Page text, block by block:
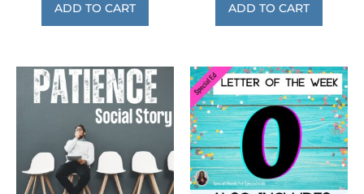
ADD TO CART ADD TO CART